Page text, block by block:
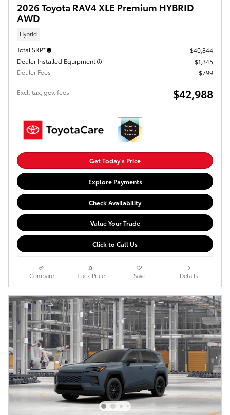
2026 Toyota RAV4 XLE Premium HYBRID
AWD
Hybrid
Total SRP*
$40,844
Dealer Installed Equipment
$1,345
Dealer Fees
$799
Excl. tax, gov. fees $42,988
Get Today's Price
Explore Payments
Check Availability
Value Your Trade
Click to Call Us
Compare Track Price Save Details